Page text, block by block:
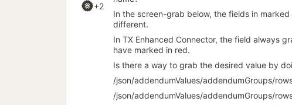
+2
In the screen-grab below, the fields in
different.
In TX Enhanced Connector, the field always
have marked in red.
Is there a way to grab the desired value by
/json/addendumValues/addendumGroups/
/json/addendumValues/addendumGroups/